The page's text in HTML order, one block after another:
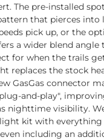
The pre-installed
that pierces into
pick up, or the
a wider blend
for when the trails
replaces the stock
GasGas connector
and-play",
nighttime visibility.
kit with everything
including an